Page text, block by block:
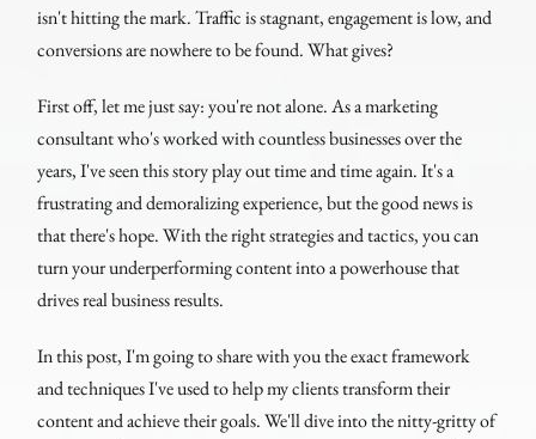
isn't hitting the mark. Traffic is stagnant, engagement is low, and
conversions are nowhere to be found. What gives?
First off, let me just say: you're not alone. As a marketing
consultant who's worked with countless businesses over the
years, I've seen this story play out time and time again. It's a
frustrating and demoralizing experience, but the good news is
that there's hope. With the right strategies and tactics, you can
turn your underperforming content into a powerhouse that
drives real business results.
In this post, I'm going to share with you the exact framework
and techniques I've used to help my clients transform their
content and achieve their goals. We'll dive into the nitty-gritty of